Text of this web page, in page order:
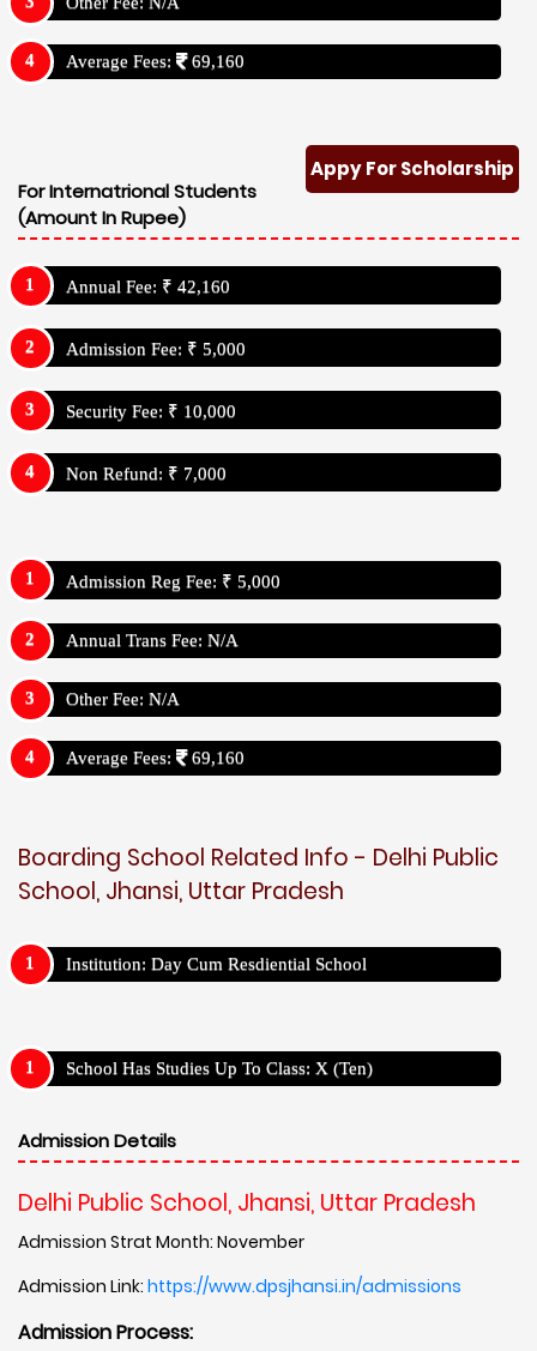
Average Fees: 69,160
Appy For Scholarship
For Internatrional Students
(Amount In Rupee)
Annual Fee: ₹ 42,160
Admission Fee: ₹ 5,000
Security Fee: ₹ 10,000
Non Refund: ₹ 7,000
Admission Reg Fee: ₹ 5,000
Annual Trans Fee: N/A
Other Fee: N/A
Average Fees: 69,160
Boarding School Related Info - Delhi Public
School, Jhansi, Uttar Pradesh
Institution: Day Cum Resdiential School
School Has Studies Up To Class: X (Ten)
Admission Details
Delhi Public School, Jhansi, Uttar Pradesh
Admission Strat Month: November
Admission Link: https://www.dpsjhansi.in/admissions
Admission Process: